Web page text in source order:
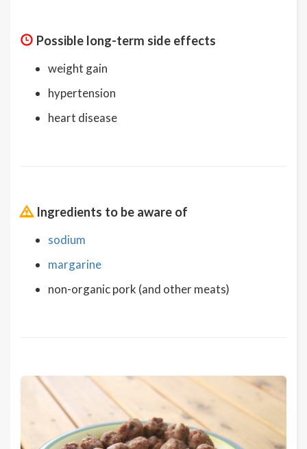
Possible long-term side effects
weight gain
hypertension
heart disease
Ingredients to be aware of
sodium
margarine
non-organic pork (and other meats)